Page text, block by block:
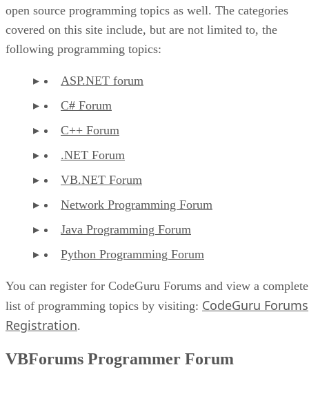
open source programming topics as well. The categories
covered on this site include, but are not limited to, the
following programming topics:
ASP.NET forum
C# Forum
C++ Forum
.NET Forum
VB.NET Forum
Network Programming Forum
Java Programming Forum
Python Programming Forum
You can register for CodeGuru Forums and view a complete
list of programming topics by visiting: CodeGuru Forums
Registration.
VBForums Programmer Forum